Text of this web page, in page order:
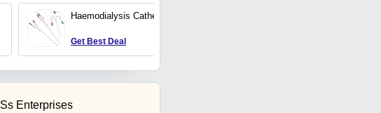
Haemodialysis Catheters
Get Best Deal
Ss Enterprises